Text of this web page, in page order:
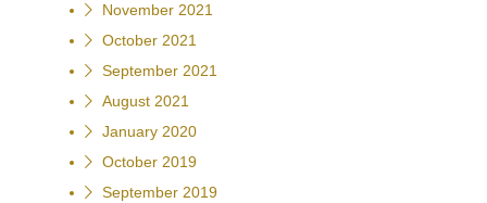
November 2021
October 2021
September 2021
August 2021
January 2020
October 2019
September 2019